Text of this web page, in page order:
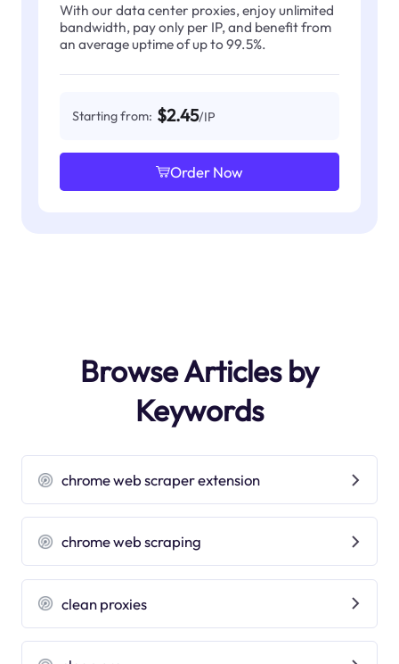
With our data center proxies, enjoy unlimited
bandwidth, pay only per IP, and benefit from
an average uptime of up to 99.5%.
Starting from: $2.45/IP
Order Now
Browse Articles by
Keywords
chrome web scraper extension
chrome web scraping
clean proxies